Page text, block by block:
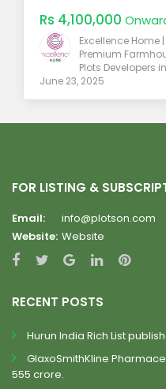
Rs 4,100,000
Excellence Home |
Premium
Plots Developers
June 23, 2025
FOR LISTING &
Email:
info@plotson.com
Website: Website
RECENT POSTS
Hurun India Rich List
GlaxoSmithKline
555 crore.